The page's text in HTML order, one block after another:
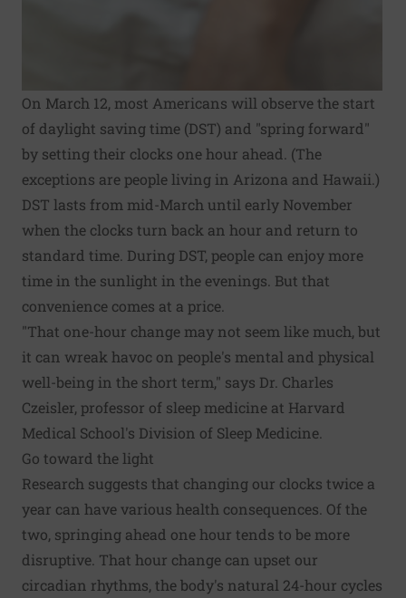
On March 12, most Americans will observe the start
of daylight saving time (DST) and "spring forward"
by setting their clocks one hour ahead. (The
exceptions are people living in Arizona and Hawaii.)
DST lasts from mid-March until early November
when the clocks turn back an hour and return to
standard time. During DST, people can enjoy more
time in the sunlight in the evenings. But that
convenience comes at a price.
"That one-hour change may not seem like much, but
it can wreak havoc on people's mental and physical
well-being in the short term," says Dr. Charles
Czeisler, professor of sleep medicine at Harvard
Medical School's Division of Sleep Medicine.
Go toward the light
Research suggests that changing our clocks twice a
year can have various health consequences. Of the
two, springing ahead one hour tends to be more
disruptive. That hour change can upset our
circadian rhythms, the body's natural 24-hour cycles